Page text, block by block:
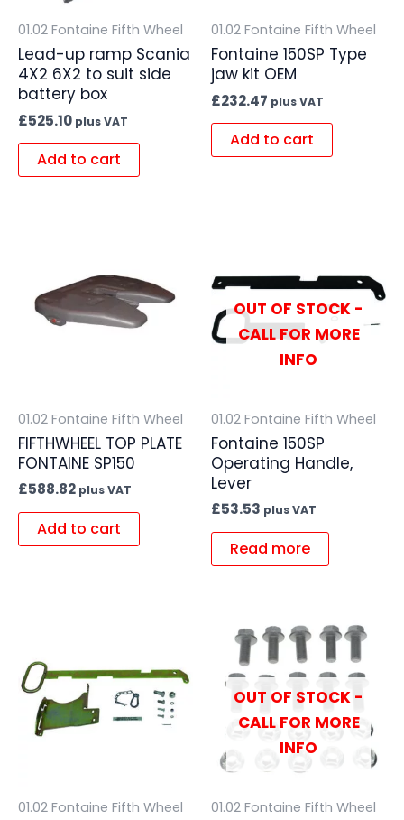
01.02 Fontaine Fifth Wheel
Lead-up ramp Scania
4X2 6X2 to suit side
battery box
£525.10 plus VAT
Add to cart
01.02 Fontaine Fifth Wheel
Fontaine 150SP Type
jaw kit OEM
£232.47 plus VAT
Add to cart
01.02 Fontaine Fifth Wheel
FIFTHWHEEL TOP PLATE
FONTAINE SP150
£588.82 plus VAT
Add to cart
OUT OF STOCK -
CALL FOR MORE
INFO
01.02 Fontaine Fifth Wheel
Fontaine 150SP
Operating Handle,
Lever
£53.53 plus VAT
Read more
01.02 Fontaine Fifth Wheel
OUT OF STOCK -
CALL FOR MORE
INFO
01.02 Fontaine Fifth Wheel